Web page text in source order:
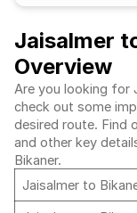
Jaisalmer
Overview
Are you looking for
check out some
desired route. Find
and other key
Bikaner.
Jaisalmer to